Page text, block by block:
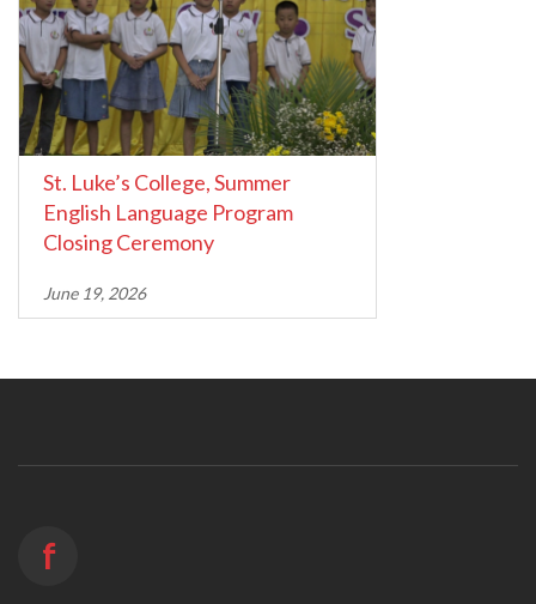
St. Luke’s College, Summer
English Language Program
Closing Ceremony
June 19, 2026
f